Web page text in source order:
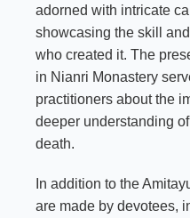
adorned with intricate
showcasing the skill
who created it. The
in Nianri Monastery
practitioners about the
deeper understanding
death.
In addition to the
are made by devotees,